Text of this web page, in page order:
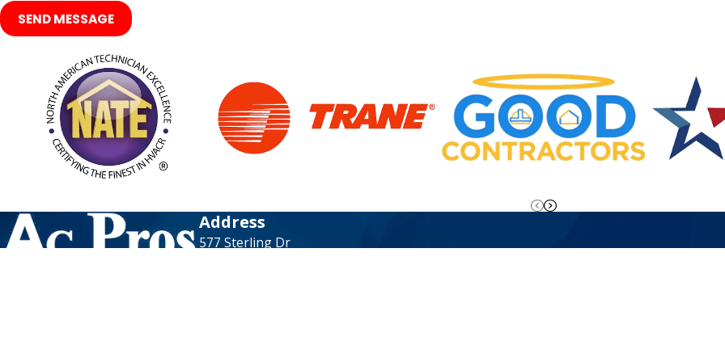
SEND MESSAGE
Address
577 Sterling Dr